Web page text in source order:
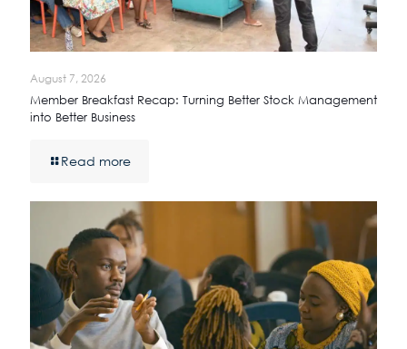
August 7, 2026
Member Breakfast Recap: Turning Better Stock Management
into Better Business
Read more